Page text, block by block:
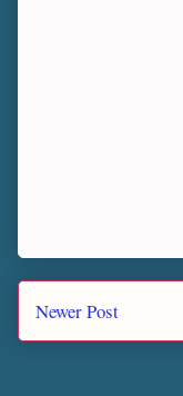
Newer Post